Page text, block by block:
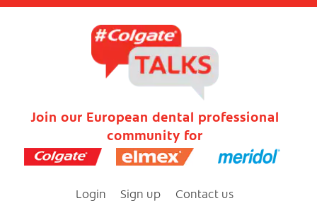
Join our European dental professional
community for
Login Sign up Contact us